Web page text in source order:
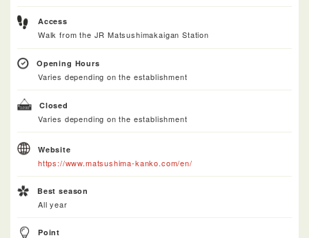
Access
Walk from the JR Matsushimakaigan Station
Opening Hours
Varies depending on the establishment
Closed
Varies depending on the establishment
Website
https://www.matsushima-kanko.com/en/
Best season
All year
Point